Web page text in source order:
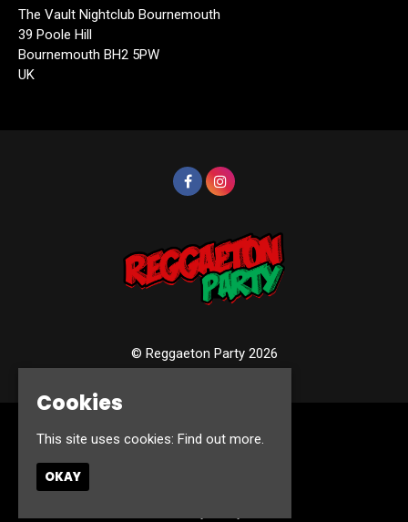
The Vault Nightclub Bournemouth
39 Poole Hill
Bournemouth BH2 5PW
UK
© Reggaeton Party 2026
Home
Cookies
This site uses cookies: Find out more.
OKAY